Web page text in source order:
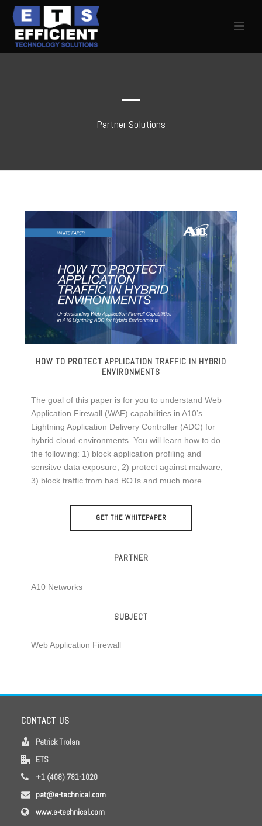
Partner Solutions
HOW TO PROTECT APPLICATION TRAFFIC IN HYBRID
ENVIRONMENTS
The goal of this paper is for you to understand Web
Application Firewall (WAF) capabilities in A10’s
Lightning Application Delivery Controller (ADC) for
hybrid cloud environments. You will learn how to do
the following: 1) block application profiling and
sensitve data exposure; 2) protect against malware;
3) block traffic from bad BOTs and much more.
GET THE WHITEPAPER
PARTNER
A10 Networks
SUBJECT
Web Application Firewall
CONTACT US
Patrick Trolan
ETS
+1 (408) 781-1020
pat@e-technical.com
www.e-technical.com